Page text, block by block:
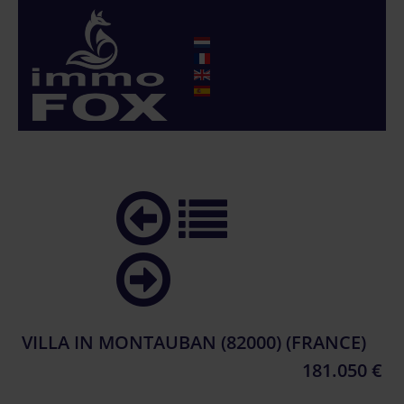
VILLA IN MONTAUBAN (82000) (FRANCE)
181.050 €